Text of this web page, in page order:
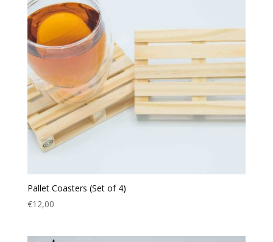
Pallet Coasters (Set of 4)
€12,00